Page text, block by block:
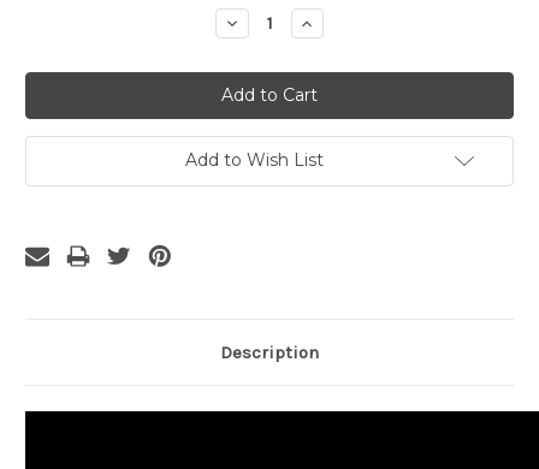
Decrease
Quantity:
Increase
Quantity:
Add to Wish List
Description